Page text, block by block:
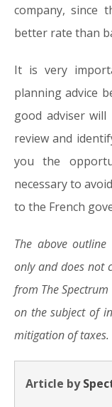
company, since
better rate than
It is very
planning advice
good adviser
review and
you the
necessary to
to the French
The above
only and does not
from The
on the subject of
mitigation of taxes.
Article by